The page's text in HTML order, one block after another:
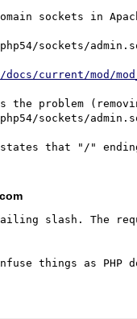
sockets in
sockets/
current/mod/
problem
sockets/
slash. The